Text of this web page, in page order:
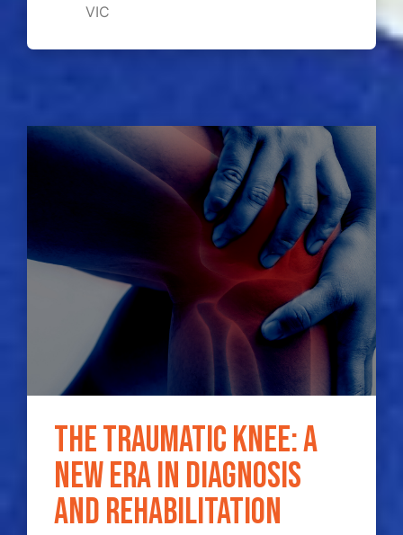
VIC
The traumatic knee: a
new era in diagnosis
and rehabilitation